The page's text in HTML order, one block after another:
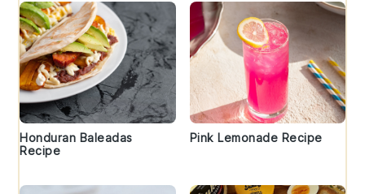
Honduran Baleadas
Recipe
Pink Lemonade Recipe